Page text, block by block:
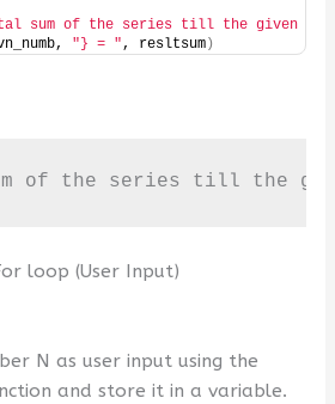
sum of the series till the given
"} = " , resltsum)
of the series till the
loop (User Input)
N as user input using the
and store it in a variable.